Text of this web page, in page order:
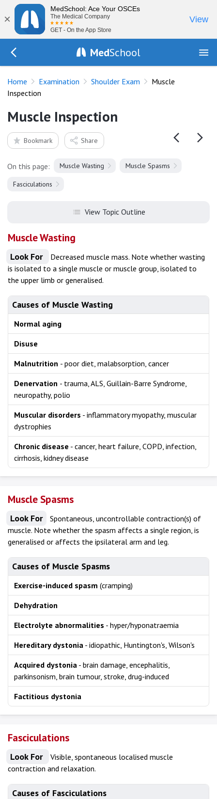
×
MedSchool: Ace Your OSCEs
The Medical Company
GET - On the App Store
View
MedSchool
Home Examination Shoulder Exam
Muscle
Inspection
Muscle Inspection
Bookmark Share
On this page: Muscle Wasting Muscle Spasms
Fasciculations
View Topic Outline
Muscle Wasting
Look For
Decreased muscle mass. Note whether wasting
is isolated to a single muscle or muscle group, isolated to
the upper limb or generalised.
Causes of Muscle Wasting
Normal aging
Disuse
Malnutrition - poor diet, malabsorption, cancer
Denervation - trauma, ALS, Guillain-Barre Syndrome,
neuropathy, polio
Muscular disorders - inflammatory myopathy, muscular
dystrophies
Chronic disease - cancer, heart failure, COPD, infection,
cirrhosis, kidney disease
Muscle Spasms
Look For
Spontaneous, uncontrollable contraction(s) of
muscle. Note whether the spasm affects a single region, is
generalised or affects the ipsilateral arm and leg.
Causes of Muscle Spasms
Exercise-induced spasm (cramping)
Dehydration
Electrolyte abnormalities - hyper/hyponatraemia
Hereditary dystonia - idiopathic, Huntington's, Wilson's
Acquired dystonia - brain damage, encephalitis,
parkinsonism, brain tumour, stroke, drug-induced
Factitious dystonia
Fasciculations
Look For
Visible, spontaneous localised muscle
contraction and relaxation.
Causes of Fasciculations